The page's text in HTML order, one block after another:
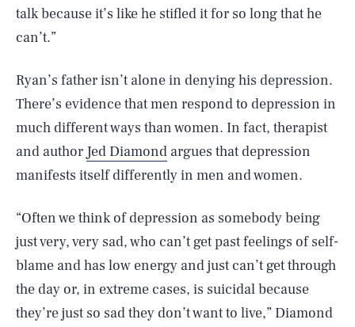
talk because it’s like he stifled it for so long that he
can’t.”
Ryan’s father isn’t alone in denying his depression.
There’s evidence that men respond to depression in
much different ways than women. In fact, therapist
and author Jed Diamond argues that depression
manifests itself differently in men and women.
“Often we think of depression as somebody being
just very, very sad, who can’t get past feelings of self-
blame and has low energy and just can’t get through
the day or, in extreme cases, is suicidal because
they’re just so sad they don’t want to live,” Diamond